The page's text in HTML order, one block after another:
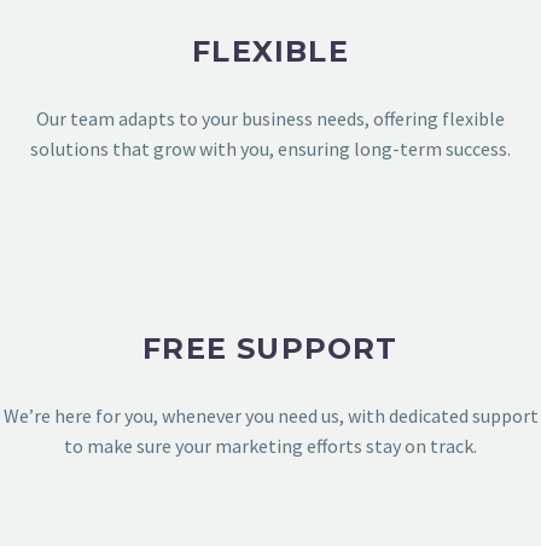
FLEXIBLE
Our team adapts to your business needs, offering flexible
solutions that grow with you, ensuring long-term success.
FREE SUPPORT
We’re here for you, whenever you need us, with dedicated support
to make sure your marketing efforts stay on track.